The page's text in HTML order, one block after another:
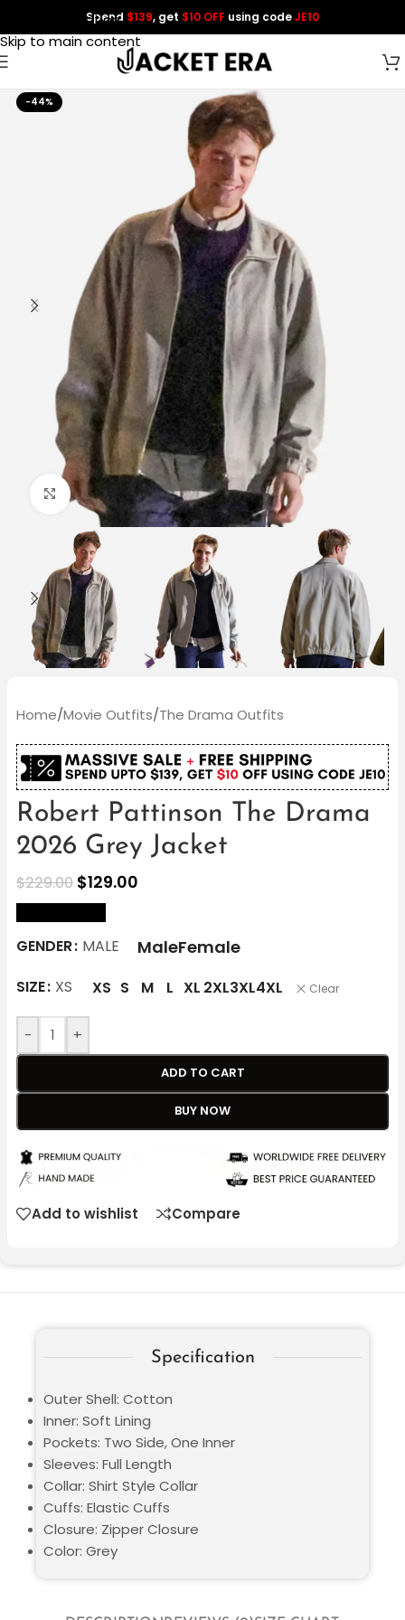
Skip to navigation
Skip to main content
Spend $139, get $10 OFF using codeJE10
-44%
Click to enlarge
Home/Movie Outfits/The Drama Outfits
Robert Pattinson The Drama
2026 Grey Jacket
$229.00 $129.00
GENDER MALE MaleFemale
SIZE XS XS S M L XL 2XL3XL4XL Clear
- +
ADD TO CART
BUY NOW
Add to wishlist Compare
Specification
Outer Shell: Cotton
Inner: Soft Lining
Pockets: Two Side, One Inner
Sleeves: Full Length
Collar: Shirt Style Collar
Cuffs: Elastic Cuffs
Closure: Zipper Closure
Color: Grey